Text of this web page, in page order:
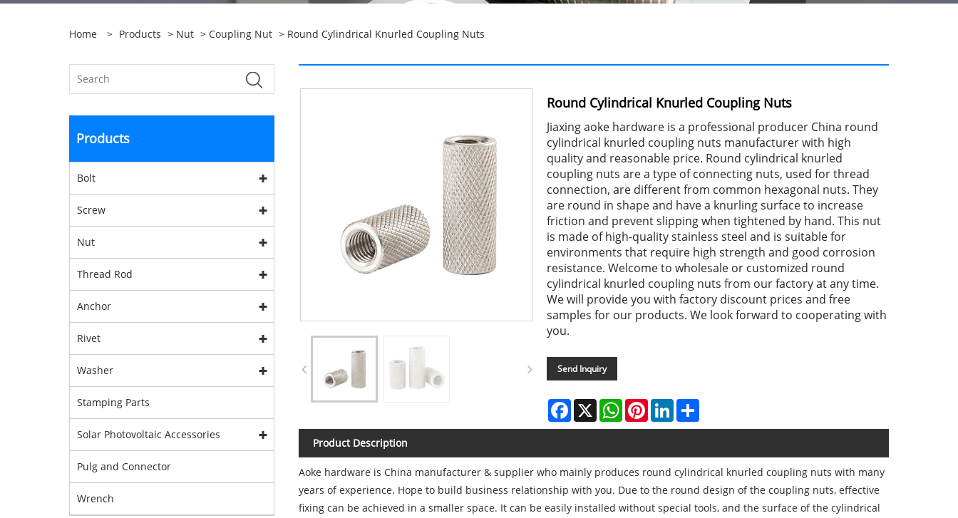
Home > Products > Nut > Coupling Nut > Round Cylindrical Knurled Coupling Nuts
Products
Bolt
Screw
Nut
Thread Rod
Anchor
Rivet
Washer
Stamping Parts
Solar Photovoltaic Accessories
Pulg and Connector
Wrench
Round Cylindrical Knurled Coupling Nuts
Jiaxing aoke hardware is a professional producer China round
cylindrical knurled coupling nuts manufacturer with high
quality and reasonable price. Round cylindrical knurled
coupling nuts are a type of connecting nuts, used for thread
connection, are different from common hexagonal nuts. They
are round in shape and have a knurling surface to increase
friction and prevent slipping when tightened by hand. This nut
is made of high-quality stainless steel and is suitable for
environments that require high strength and good corrosion
resistance. Welcome to wholesale or customized round
cylindrical knurled coupling nuts from our factory at any time.
We will provide you with factory discount prices and free
samples for our products. We look forward to cooperating with
you.
Send Inquiry
Facebook
X WhatsAppPinterestLinkedInShare
Product Description
Aoke hardware is China manufacturer & supplier who mainly produces round cylindrical knurled coupling nuts with many
years of experience. Hope to build business relationship with you. Due to the round design of the coupling nuts, effective
fixing can be achieved in a smaller space. It can be easily installed without special tools, and the surface of the cylindrical